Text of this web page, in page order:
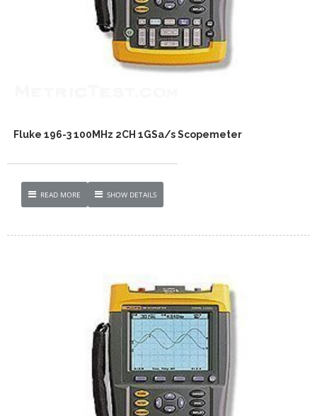
Fluke 196-3 100MHz 2CH 1GSa/s Scopemeter
READ MORE SHOW DETAILS